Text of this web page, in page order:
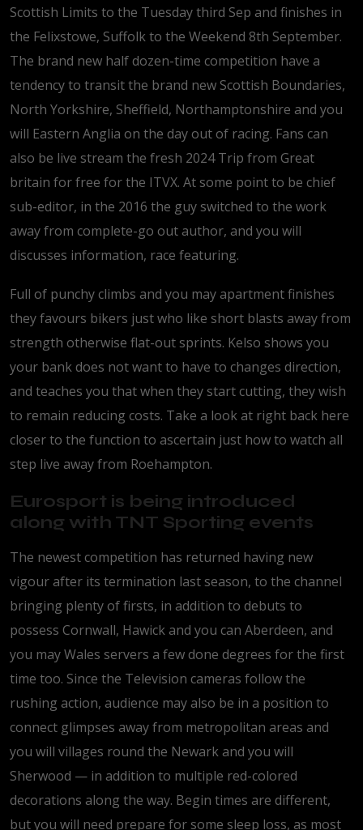
Scottish Limits to the Tuesday third Sep and finishes in
the Felixstowe, Suffolk to the Weekend 8th September.
The brand new half dozen-time competition have a
tendency to transit the brand new Scottish Boundaries,
North Yorkshire, Sheffield, Northamptonshire and you
will Eastern Anglia on the day out of racing. Fans can
also be live stream the fresh 2024 Trip from Great
britain for free for the ITVX. At some point to be chief
sub-editor, in the 2016 the guy switched to the work
away from complete-go out author, and you will
discusses information, race featuring.
Full of punchy climbs and you may apartment finishes
they favours bikers just who like short blasts away from
strength otherwise flat-out sprints. Kelso shows you
your bank does not want to have to changes direction,
and teaches you that when they start cutting, they wish
to remain reducing costs. Take a look at right back here
closer to the function to ascertain just how to watch all
step live away from Roehampton.
Eurosport is being introduced
along with TNT Sporting events
The newest competition has returned having new
vigour after its termination last season, to the channel
bringing plenty of firsts, in addition to debuts to
possess Cornwall, Hawick and you can Aberdeen, and
you may Wales servers a few done degrees for the first
time too. Since the Television cameras follow the
rushing action, audience may also be in a position to
connect glimpses away from metropolitan areas and
you will villages round the Newark and you will
Sherwood — in addition to multiple red-colored
decorations along the way. Begin times are different,
but you will need prepare for some sleep loss, as most